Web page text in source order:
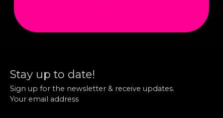
Stay up to date!
Sign up for the newsletter & receive updates.
Your email address